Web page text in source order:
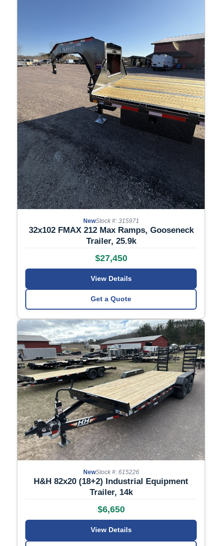
NewStock #: 315971
32x102 FMAX 212 Max Ramps, Gooseneck
Trailer, 25.9k
$27,450
View Details
Get a Quote
NewStock #: 615226
H&H 82x20 (18+2) Industrial Equipment
Trailer, 14k
$6,650
View Details